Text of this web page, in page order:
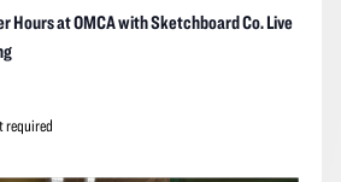
Hours at OMCA with Sketchboard Co. Live
required